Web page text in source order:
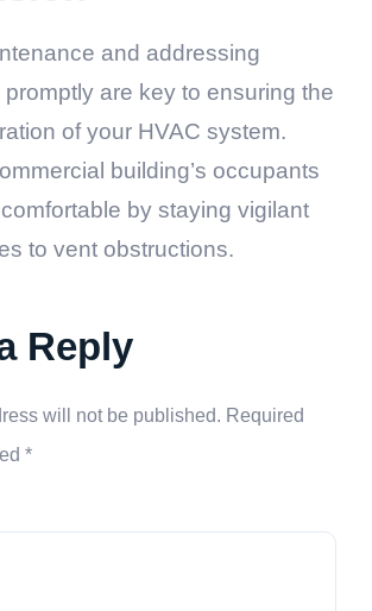
and addressing
are key to ensuring the
of your HVAC system.
building’s occupants
by staying vigilant
to vent obstructions.
Reply
will not be published. Required
*